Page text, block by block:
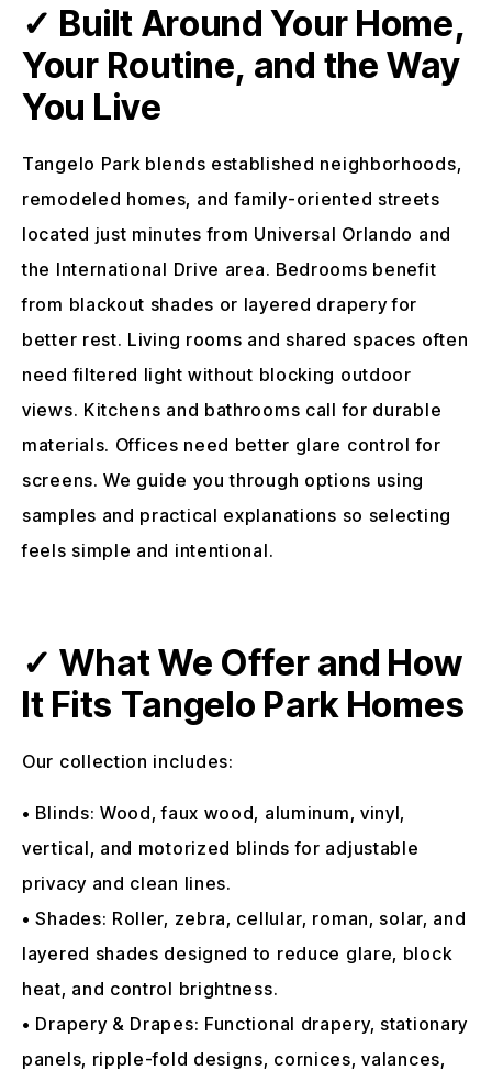
✓ Built Around Your Home,
Your Routine, and the Way
You Live
Tangelo Park blends established neighborhoods,
remodeled homes, and family-oriented streets
located just minutes from Universal Orlando and
the International Drive area. Bedrooms benefit
from blackout shades or layered drapery for
better rest. Living rooms and shared spaces often
need filtered light without blocking outdoor
views. Kitchens and bathrooms call for durable
materials. Offices need better glare control for
screens. We guide you through options using
samples and practical explanations so selecting
feels simple and intentional.
✓ What We Offer and How
It Fits Tangelo Park Homes
Our collection includes:
• Blinds: Wood, faux wood, aluminum, vinyl,
vertical, and motorized blinds for adjustable
privacy and clean lines.
• Shades: Roller, zebra, cellular, roman, solar, and
layered shades designed to reduce glare, block
heat, and control brightness.
• Drapery & Drapes: Functional drapery, stationary
panels, ripple-fold designs, cornices, valances,